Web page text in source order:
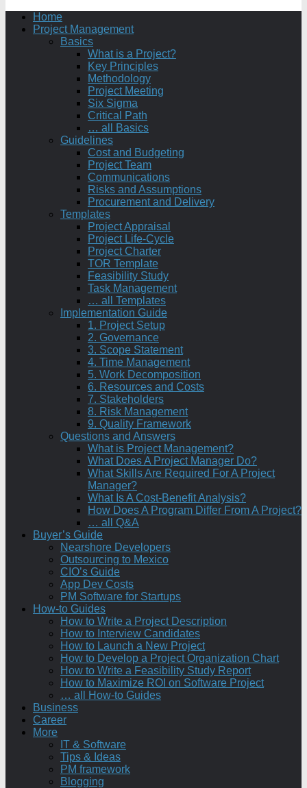
Home
Project Management
Basics
What is a Project?
Key Principles
Methodology
Project Meeting
Six Sigma
Critical Path
… all Basics
Guidelines
Cost and Budgeting
Project Team
Communications
Risks and Assumptions
Procurement and Delivery
Templates
Project Appraisal
Project Life-Cycle
Project Charter
TOR Template
Feasibility Study
Task Management
… all Templates
Implementation Guide
1. Project Setup
2. Governance
3. Scope Statement
4. Time Management
5. Work Decomposition
6. Resources and Costs
7. Stakeholders
8. Risk Management
9. Quality Framework
Questions and Answers
What is Project Management?
What Does A Project Manager Do?
What Skills Are Required For A Project
Manager?
What Is A Cost-Benefit Analysis?
How Does A Program Differ From A Project?
… all Q&A
Buyer’s Guide
Nearshore Developers
Outsourcing to Mexico
CIO’s Guide
App Dev Costs
PM Software for Startups
How-to Guides
How to Write a Project Description
How to Interview Candidates
How to Launch a New Project
How to Develop a Project Organization Chart
How to Write a Feasibility Study Report
How to Maximize ROI on Software Project
… all How-to Guides
Business
Career
More
IT & Software
Tips & Ideas
PM framework
Blogging